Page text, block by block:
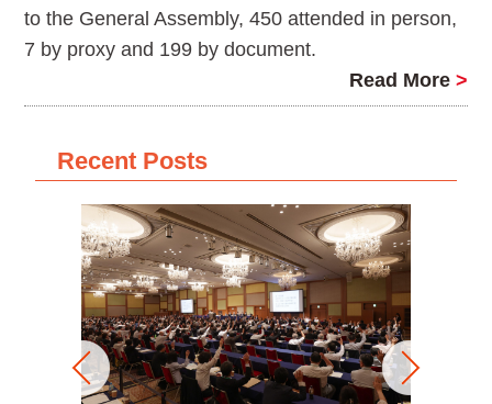
to the General Assembly, 450 attended in person,
7 by proxy and 199 by document.
Read More >
Recent Posts